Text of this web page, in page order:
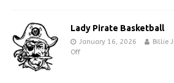
Lady Pirate Basketball
January 16, 2026 Billie
Off